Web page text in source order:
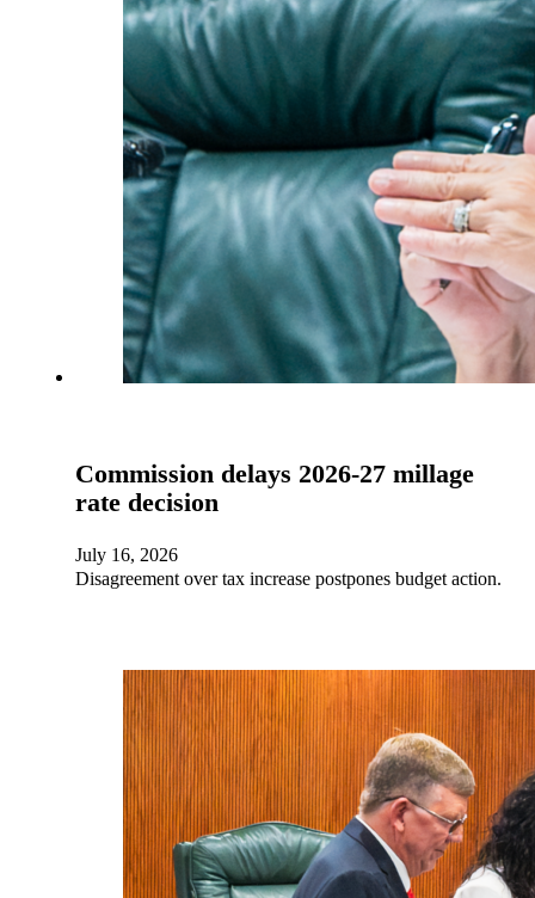
Commission delays 2026-27 millage
rate decision
July 16, 2026
Disagreement over tax increase postpones budget action.